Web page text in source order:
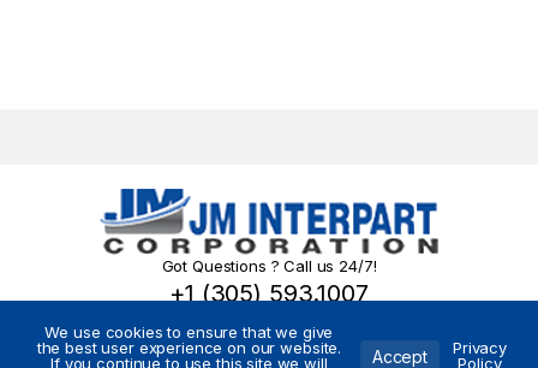
Got Questions ? Call us 24/7!
+1 (305) 593.1007
We use cookies to ensure that we give
the best user experience on our website.
If you continue to use this site we will
Accept
Privacy
Policy